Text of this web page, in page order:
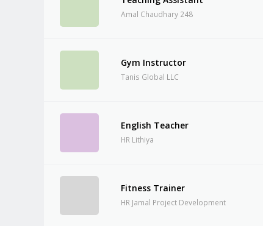
Amal Chaudhary 248
Gym Instructor
Tanis Global LLC
English Teacher
HR Lithiya
Fitness Trainer
HR Jamal Project Development